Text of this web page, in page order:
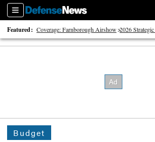
Sections
Featured: Coverage: Farnborough Airshow 2026
40 Years of Defense News
Budget